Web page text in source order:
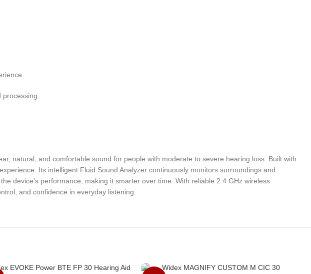
natural, and comfortable sound for people with moderate to severe hearing loss. Built with
Its intelligent Fluid Sound Analyzer continuously monitors surroundings and
device’s performance, making it smarter over time. With reliable 2.4 GHz wireless
and confidence in everyday listening.